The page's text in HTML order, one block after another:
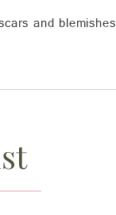
and blemishes